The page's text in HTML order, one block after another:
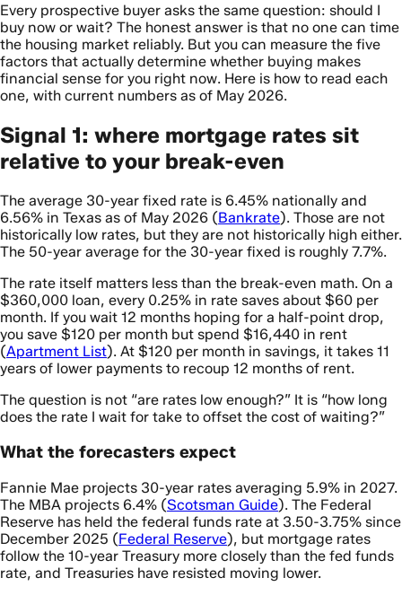
Every prospective buyer asks the same question: should I
buy now or wait? The honest answer is that no one can time
the housing market reliably. But you can measure the five
factors that actually determine whether buying makes
financial sense for you right now. Here is how to read each
one, with current numbers as of May 2026.
Signal 1: where mortgage rates sit
relative to your break-even
The average 30-year fixed rate is 6.45% nationally and
6.56% in Texas as of May 2026 (Bankrate). Those are not
historically low rates, but they are not historically high either.
The 50-year average for the 30-year fixed is roughly 7.7%.
The rate itself matters less than the break-even math. On a
$360,000 loan, every 0.25% in rate saves about $60 per
month. If you wait 12 months hoping for a half-point drop,
you save $120 per month but spend $16,440 in rent
(Apartment List). At $120 per month in savings, it takes 11
years of lower payments to recoup 12 months of rent.
The question is not “are rates low enough?” It is “how long
does the rate I wait for take to offset the cost of waiting?”
What the forecasters expect
Fannie Mae projects 30-year rates averaging 5.9% in 2027.
The MBA projects 6.4% (Scotsman Guide). The Federal
Reserve has held the federal funds rate at 3.50-3.75% since
December 2025 (Federal Reserve), but mortgage rates
follow the 10-year Treasury more closely than the fed funds
rate, and Treasuries have resisted moving lower.